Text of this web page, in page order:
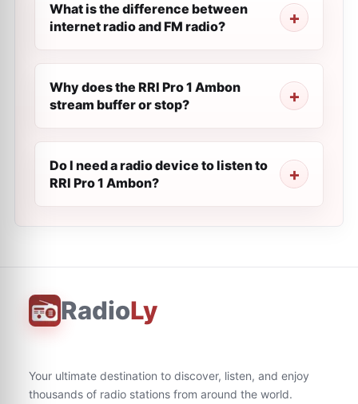
What is the difference between
internet radio and FM radio?
Why does the RRI Pro 1 Ambon
stream buffer or stop?
Do I need a radio device to listen to
RRI Pro 1 Ambon?
RadioLy
Your ultimate destination to discover, listen, and enjoy
thousands of radio stations from around the world.